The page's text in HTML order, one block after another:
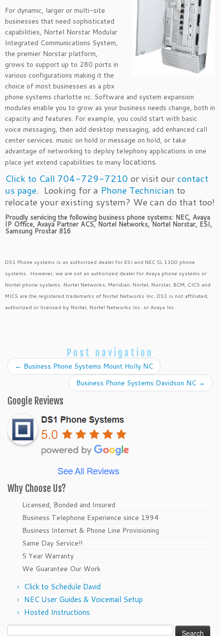
For dynamic, larger or multi-site
businesses that need sophisticated
capabilities, Nortel Norstar Modular
Integrated Communications System,
the premier Norstar platform,
grows to support up to 280 ports in
various configurations making it the
choice of most businesses as a pbx
phone systems charlotte nc. Software and system expansion
modules enable you to grow as your business needs change, both in
capacity and features. For example, you could start with basic
voice messaging, then add desktop messaging, add enhanced call
center services. music on hold or message on hold, or take
advantage of networking to deploy telephony applications in one
place yet extend capabilities to many locations.
Click to Call 704-729-7210 or visit ourcontact
us page. Looking for a Phone Technician to
relocate your existing system? We can do that too!
Proudly servicing the following business phone systems: NEC, Avaya
IP Office, Avaya Partner ACS, Nortel Networks, Nortel Norstar, ESI,
Samsung Prostar 816
DS1 Phone systems is an authorized dealer for ESI and NEC SL 1100 phone
systems. However, we are not an authorized dealer for Avaya phone systems or
Nortel phone systems. Nortel Networks, Meridian, Nortel, Norstar, BCM, CICS and
MICS are the registered trademarks of Nortel Networks Inc. DS1 is not affiliated,
authorized or licensed by Nortel, Nortel Networks Inc. or Avaya Inc.
Post navigation
← Business Phone Systems Mount Holly NC
Business Phone Systems Davidson NC →
Google Reviews
Why Choose Us?
Licensed, Bonded and Insured
Business Telephone Experience since 1994
Business Internet & Phone Line Provisioning
Same Day Service!!
5 Year Warranty
We Guarantee Our Work
Click to Schedule David
NEC User Guides & Voicemail Setup
Hosted Instructions